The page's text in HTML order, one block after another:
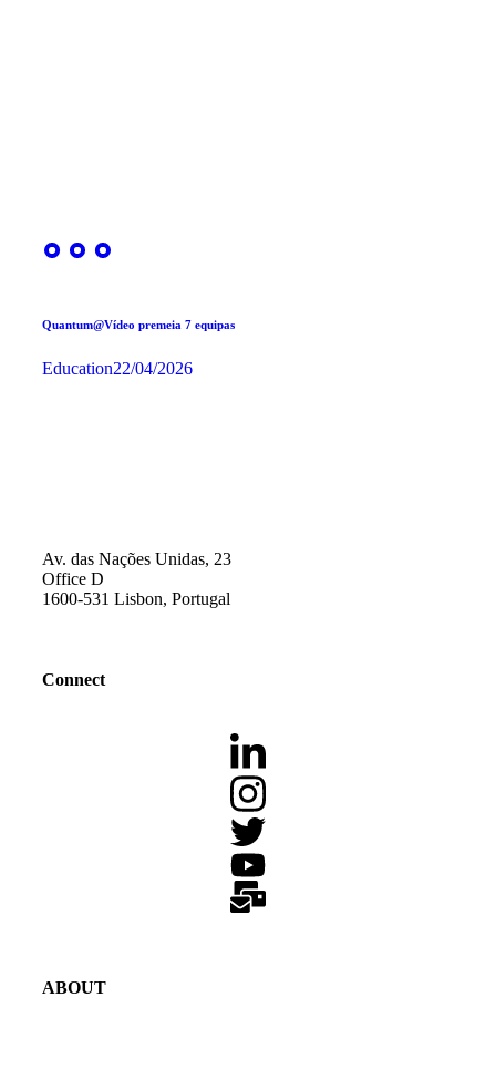
Quantum@Vídeo premeia 7 equipas
Education22/04/2026
Av. das Nações Unidas, 23
Office D
1600-531 Lisbon, Portugal
Connect
ABOUT